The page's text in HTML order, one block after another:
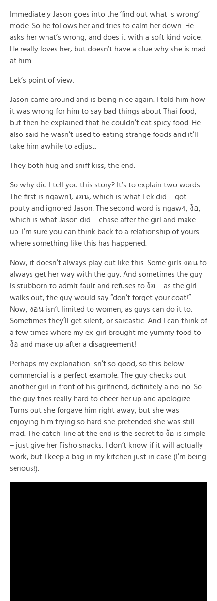
Immediately Jason goes into the ‘find out what is wrong’
mode. So he follows her and tries to calm her down. He
asks her what’s wrong, and does it with a soft kind voice.
He really loves her, but doesn’t have a clue why she is mad
at him.
Lek’s point of view:
Jason came around and is being nice again. I told him how
it was wrong for him to say bad things about Thai food,
but then he explained that he couldn’t eat spicy food. He
also said he wasn’t used to eating strange foods and it’ll
take him awhile to adjust.
They both hug and sniff kiss, the end.
So why did I tell you this story? It’s to explain two words.
The first is ngawn1, งอน, which is what Lek did – got
pouty and ignored Jason. The second word is ngaw4, ง้อ,
which is what Jason did – chase after the girl and make
up. I’m sure you can think back to a relationship of yours
where something like this has happened.
Now, it doesn’t always play out like this. Some girls งอน to
always get her way with the guy. And sometimes the guy
is stubborn to admit fault and refuses to ง้อ – as the girl
walks out, the guy would say “don’t forget your coat!”
Now, งอน isn’t limited to women, as guys can do it to.
Sometimes they’ll get silent, or sarcastic. And I can think of
a few times where my ex-girl brought me yummy food to
ง้อ and make up after a disagreement!
Perhaps my explanation isn’t so good, so this below
commercial is a perfect example. The guy checks out
another girl in front of his girlfriend, definitely a no-no. So
the guy tries really hard to cheer her up and apologize.
Turns out she forgave him right away, but she was
enjoying him trying so hard she pretended she was still
mad. The catch-line at the end is the secret to ง้อ is simple
– just give her Fisho snacks. I don’t know if it will actually
work, but I keep a bag in my kitchen just in case (I’m being
serious!).